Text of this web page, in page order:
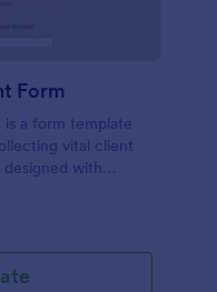
Form
a form template
vital client
with